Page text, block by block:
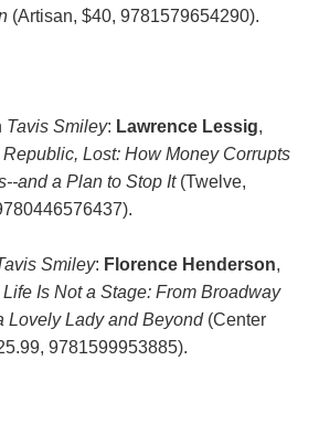
(Artisan, $40, 9781579654290).
Tavis Smiley: Lawrence Lessig,
Republic, Lost: How Money Corrupts
and a Plan to Stop It(Twelve,
Smiley: Florence Henderson,
Life Is Not a Stage: From Broadway
Lovely Lady and Beyond(Center
9781599953885).